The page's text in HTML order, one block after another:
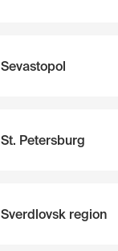
Sevastopol
St. Petersburg
Sverdlovsk region